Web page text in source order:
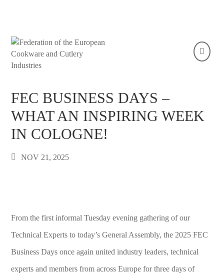
FEC BUSINESS DAYS –
WHAT AN INSPIRING WEEK
IN COLOGNE!
NOV 21, 2025
From the first informal Tuesday evening gathering of our
Technical Experts to today’s General Assembly, the 2025 FEC
Business Days once again united industry leaders, technical
experts and members from across Europe for three days of